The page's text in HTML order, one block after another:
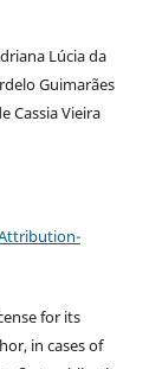
Lúcia da
Guimarães
Cassia Vieira
for its
in cases of